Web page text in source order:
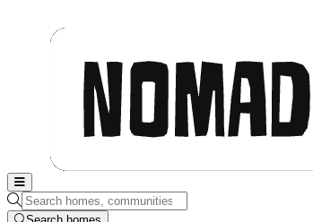
Search homes, communities, builders and guides